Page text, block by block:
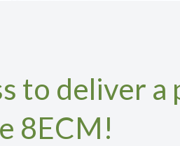
to deliver a
8ECM!